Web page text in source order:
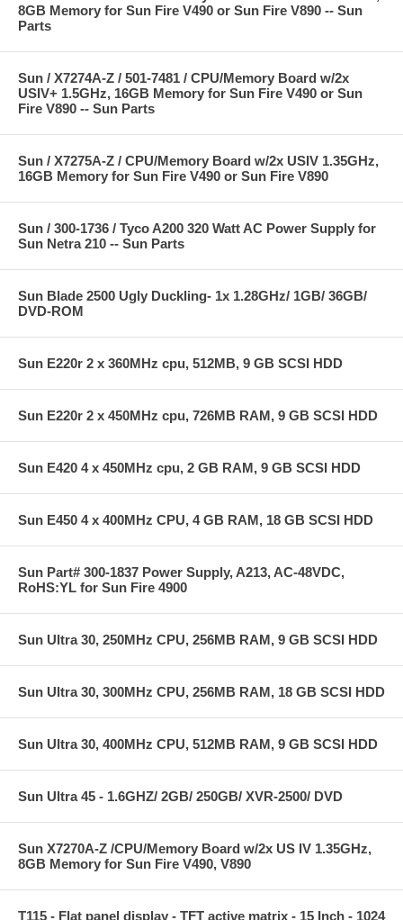
8GB Memory for Sun Fire V490 or Sun Fire V890 -- Sun
Parts
Sun / X7274A-Z / 501-7481 / CPU/Memory Board w/2x
USIV+ 1.5GHz, 16GB Memory for Sun Fire V490 or Sun
Fire V890 -- Sun Parts
Sun / X7275A-Z / CPU/Memory Board w/2x USIV 1.35GHz,
16GB Memory for Sun Fire V490 or Sun Fire V890
Sun / 300-1736 / Tyco A200 320 Watt AC Power Supply for
Sun Netra 210 -- Sun Parts
Sun Blade 2500 Ugly Duckling- 1x 1.28GHz/ 1GB/ 36GB/
DVD-ROM
Sun E220r 2 x 360MHz cpu, 512MB, 9 GB SCSI HDD
Sun E220r 2 x 450MHz cpu, 726MB RAM, 9 GB SCSI HDD
Sun E420 4 x 450MHz cpu, 2 GB RAM, 9 GB SCSI HDD
Sun E450 4 x 400MHz CPU, 4 GB RAM, 18 GB SCSI HDD
Sun Part# 300-1837 Power Supply, A213, AC-48VDC,
RoHS:YL for Sun Fire 4900
Sun Ultra 30, 250MHz CPU, 256MB RAM, 9 GB SCSI HDD
Sun Ultra 30, 300MHz CPU, 256MB RAM, 18 GB SCSI HDD
Sun Ultra 30, 400MHz CPU, 512MB RAM, 9 GB SCSI HDD
Sun Ultra 45 - 1.6GHZ/ 2GB/ 250GB/ XVR-2500/ DVD
Sun X7270A-Z /CPU/Memory Board w/2x US IV 1.35GHz,
8GB Memory for Sun Fire V490, V890
T115 - Flat panel display - TFT active matrix - 15 Inch - 1024